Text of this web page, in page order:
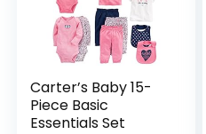
Carter’s Baby 15-
Piece Basic
Essentials Set